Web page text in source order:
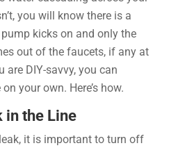
you will know there is a
kicks on and only the
out of the faucets, if any at
are DIY-savvy, you can
your own. Here’s how.
in the Line
it is important to turn off